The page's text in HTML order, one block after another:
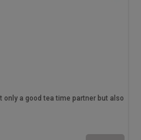
a good tea time partner but also